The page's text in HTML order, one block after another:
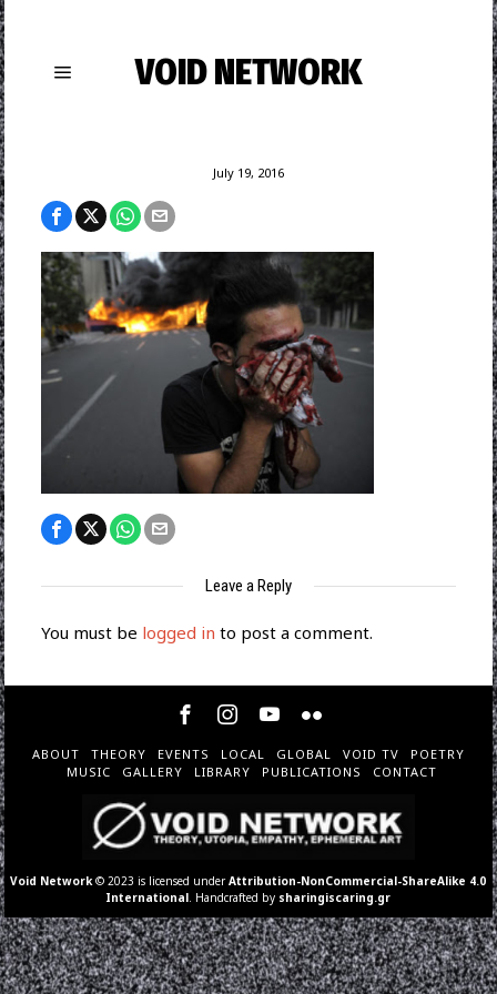
VOID NETWORK
July 19, 2016
Leave a Reply
You must be logged in to post a comment.
ABOUT THEORY EVENTS LOCAL GLOBAL VOID TV
POETRY
MUSIC
GALLERY LIBRARY PUBLICATIONS CONTACT
Void Network © 2023 is licensed underAttribution-NonCommercial-ShareAlike 4.0
International . Handcrafted by sharingiscaring.gr